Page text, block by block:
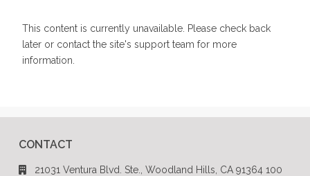
This content is currently unavailable. Please check back
later or contact the site's support team for more
information.
CONTACT
21031 Ventura Blvd. Ste., Woodland Hills, CA 91364 100